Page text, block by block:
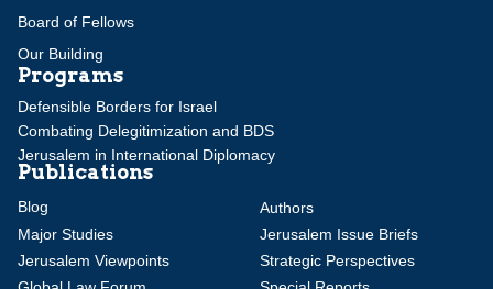
Board of Fellows
Our Building
Programs
Defensible Borders for Israel
Combating Delegitimization and BDS
Jerusalem in International Diplomacy
Publications
Blog
Authors
Major Studies
Jerusalem Issue Briefs
Jerusalem Viewpoints
Strategic Perspectives